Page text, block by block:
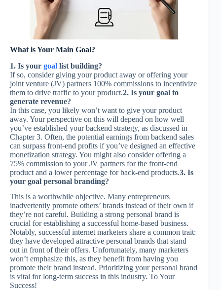
What is Your Main Goal?
1. Is your goal list building?
If so, consider giving your product away or offering your
joint venture (JV) partners 100% commissions to incentivize
them to drive traffic to your product.2. Is your goal to
generate revenue?
In this case, you likely won’t want to give your product
away. Your perspective on this will depend on how well
you’ve established your backend strategy, as discussed in
Chapter 3. Often, the potential earnings from backend sales
can surpass front-end profits if you’ve designed an effective
monetization strategy. You might also consider offering a
75% commission to your JV partners for the front-end
product and a lower percentage for back-end products.3. Is
your goal personal branding?
This is a worthwhile objective. Many entrepreneurs
inadvertently promote others’ brands instead of their own if
they’re not careful. Building a strong personal brand is
crucial for establishing a successful home-based business.
Notably, successful internet marketers share a common trait:
they have developed attractive personal brands that stand
out in front of their offers. Unfortunately, many marketers
won’t emphasize this, as they benefit from having you
promote their brand instead. Prioritizing your personal brand
is vital for long-term success in this industry. To Your
Success!